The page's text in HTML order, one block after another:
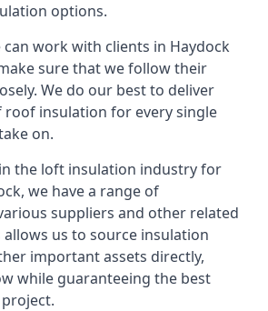
options.
can work with clients in Haydock
sure that we follow their
We do our best to deliver
insulation for every single
on.
the loft insulation industry for
we have a range of
suppliers and other related
allows us to source insulation
important assets directly,
while guaranteeing the best